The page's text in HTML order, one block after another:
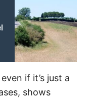
if it’s just a
shows